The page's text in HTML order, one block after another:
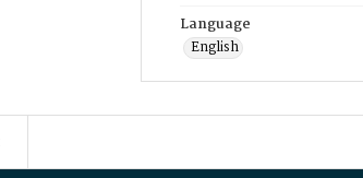
Language
English